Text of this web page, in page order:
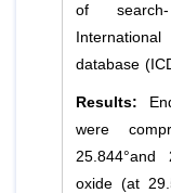
of
database
Results:
were
oxide (at